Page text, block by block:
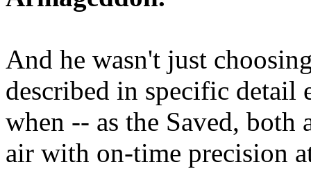
And he wasn't just
described in specific detail
when -- as the Saved, both
air with on-time precision